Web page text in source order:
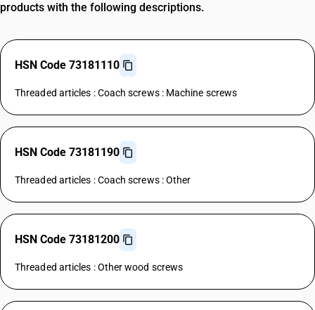
products with the following descriptions.
HSN Code 73181110
Threaded articles : Coach screws : Machine screws
HSN Code 73181190
Threaded articles : Coach screws : Other
HSN Code 73181200
Threaded articles : Other wood screws